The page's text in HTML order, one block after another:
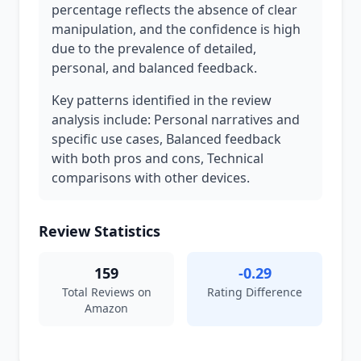
percentage reflects the absence of clear
manipulation, and the confidence is high
due to the prevalence of detailed,
personal, and balanced feedback.
Key patterns identified in the review
analysis include: Personal narratives and
specific use cases, Balanced feedback
with both pros and cons, Technical
comparisons with other devices.
Review Statistics
159
Total Reviews on
Amazon
-0.29
Rating Difference